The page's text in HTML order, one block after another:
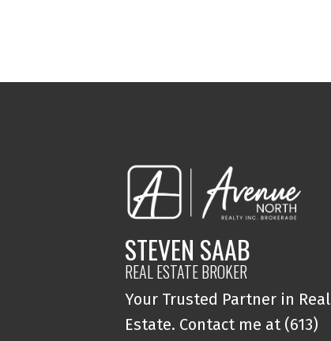
STEVEN SAAB
REAL ESTATE BROKER
Your Trusted Partner in Real
Estate. Contact me at (613)